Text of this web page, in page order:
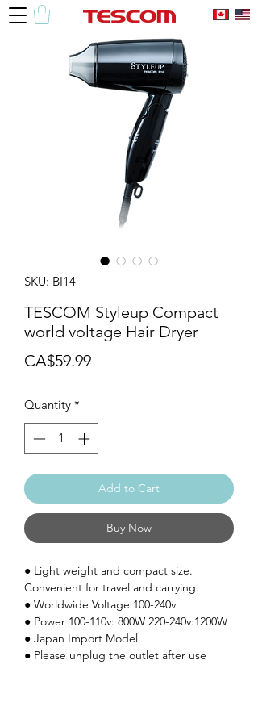
SKU: BI14
TESCOM Styleup Compact
world voltage Hair Dryer
CA$59.99Price
Quantity *
Add to Cart
Buy Now
● Light weight and compact size.
Convenient for travel and carrying.
● Worldwide Voltage 100-240v
● Power 100-110v: 800W 220-240v:1200W
● Japan Import Model
● Please unplug the outlet after use